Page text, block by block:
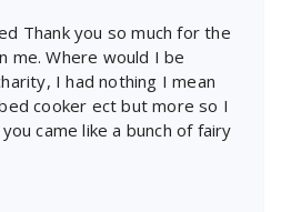
Thank you so much for the
me. Where would I be
I had nothing I mean
cooker ect but more so I
came like a bunch of fairy